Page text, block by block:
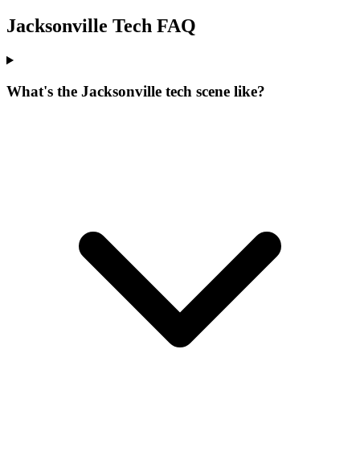
Jacksonville Tech FAQ
What's the Jacksonville tech scene like?